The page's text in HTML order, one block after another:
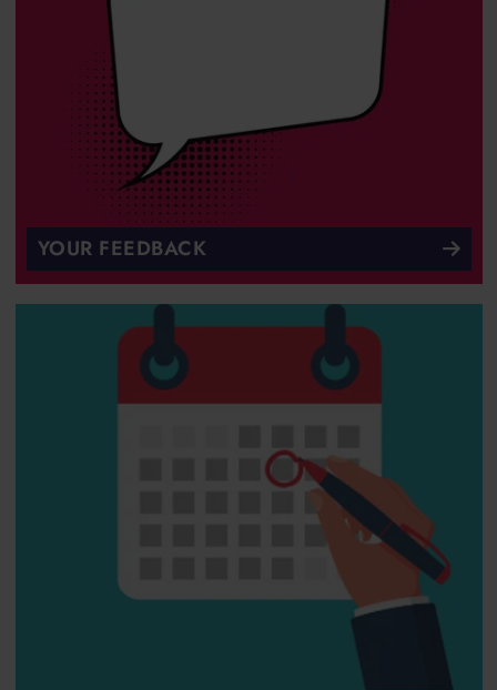
YOUR FEEDBACK